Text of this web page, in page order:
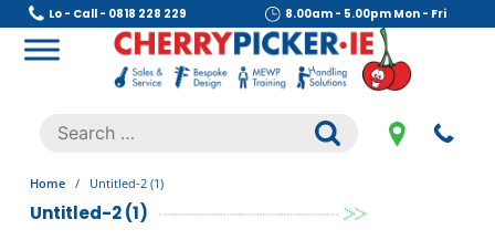
Skip
content
Lo - Call - 0818 228 229 8.00am - 5.00pm Mon - Fri
.
Search
for:
Home / Untitled-2 (1)
Untitled-2 (1)